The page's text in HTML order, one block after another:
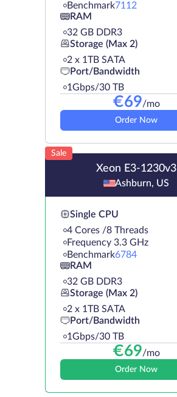
Benchmark7112
RAM
32 GB DDR3
Storage (Max 2)
2 х 1TB SATA
Port/Bandwidth
1Gbps/30 TB
€69/mo
Order Now
Sale
Xeon E3-1230v3
Ashburn, US
Single CPU
4 Cores /8 Threads
Frequency 3.3 GHz
Benchmark6784
RAM
32 GB DDR3
Storage (Max 2)
2 х 1TB SATA
Port/Bandwidth
1Gbps/30 TB
€69/mo
Order Now